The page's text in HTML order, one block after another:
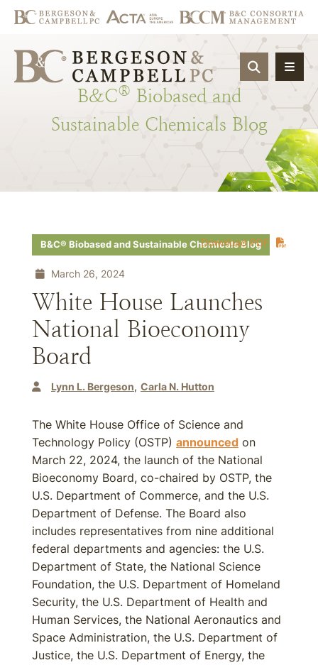
OPEN
B&C® Biobased and
Sustainable Chemicals Blog
Download PDF
B&C® Biobased and Sustainable Chemicals Blog
March 26, 2024
White House Launches
National Bioeconomy
Board
Lynn L. Bergeson Carla N. Hutton
The White House Office of Science and
Technology Policy (OSTP) announced on
March 22, 2024, the launch of the National
Bioeconomy Board, co-chaired by OSTP, the
U.S. Department of Commerce, and the U.S.
Department of Defense. The Board also
includes representatives from nine additional
federal departments and agencies: the U.S.
Department of State, the National Science
Foundation, the U.S. Department of Homeland
Security, the U.S. Department of Health and
Human Services, the National Aeronautics and
Space Administration, the U.S. Department of
Justice, the U.S. Department of Energy, the